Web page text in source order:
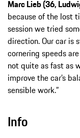
Marc Lieb (36,
because of the lost
session we tried
direction. Our car is
cornering speeds
not quite as fast as
improve the car’s
sensible work.”
Info